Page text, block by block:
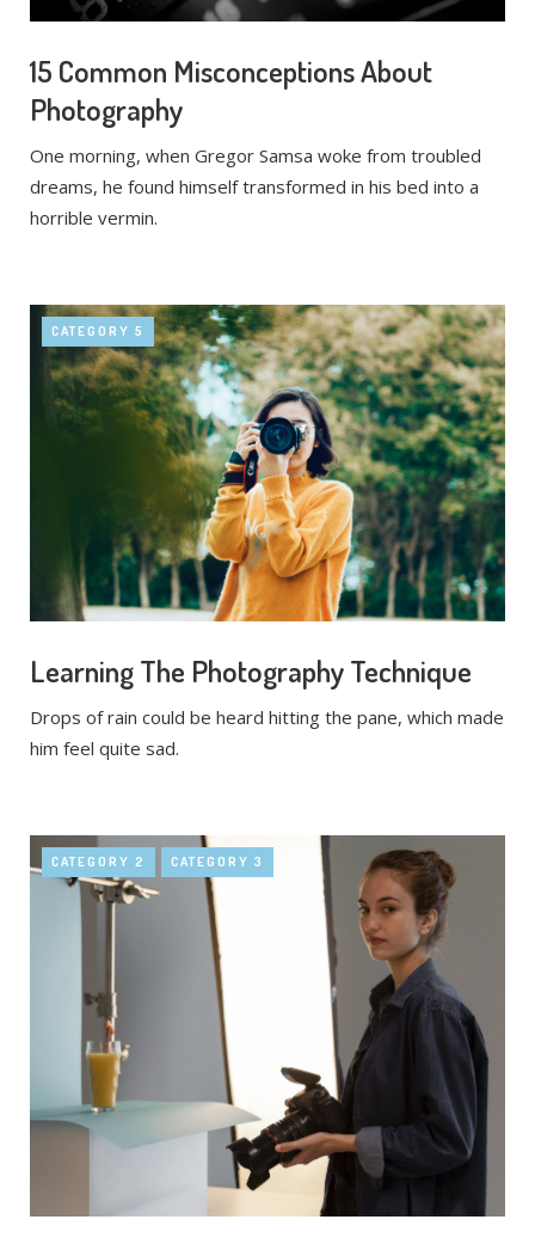
15 Common Misconceptions About
Photography
One morning, when Gregor Samsa woke from troubled
dreams, he found himself transformed in his bed into a
horrible vermin.
CATEGORY 5
Learning The Photography Technique
Drops of rain could be heard hitting the pane, which made
him feel quite sad.
CATEGORY 2 CATEGORY 3